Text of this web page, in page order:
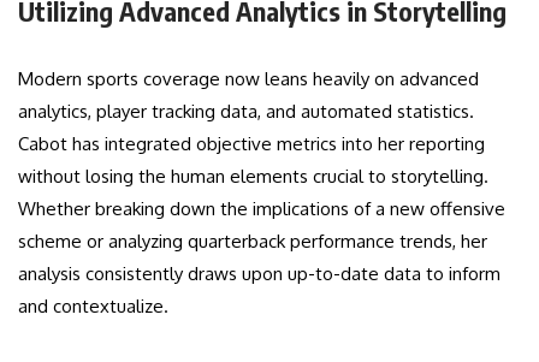
Utilizing Advanced Analytics in Storytelling
Modern sports coverage now leans heavily on advanced
analytics, player tracking data, and automated statistics.
Cabot has integrated objective metrics into her reporting
without losing the human elements crucial to storytelling.
Whether breaking down the implications of a new offensive
scheme or analyzing quarterback performance trends, her
analysis consistently draws upon up-to-date data to inform
and contextualize.